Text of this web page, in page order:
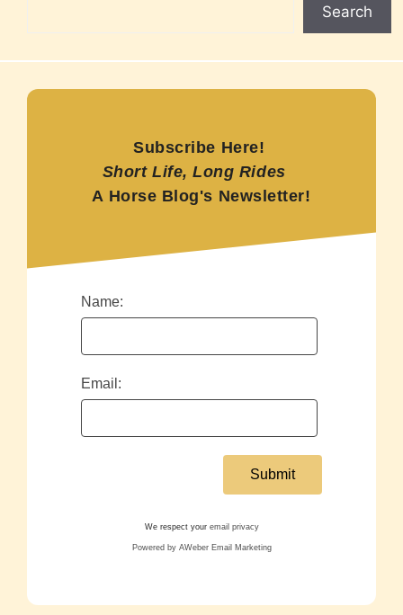
Search
Subscribe Here!
Short Life, Long Rides
A Horse Blog's Newsletter!
Name:
Email:
We respect your email privacy
Powered by AWeber Email Marketing